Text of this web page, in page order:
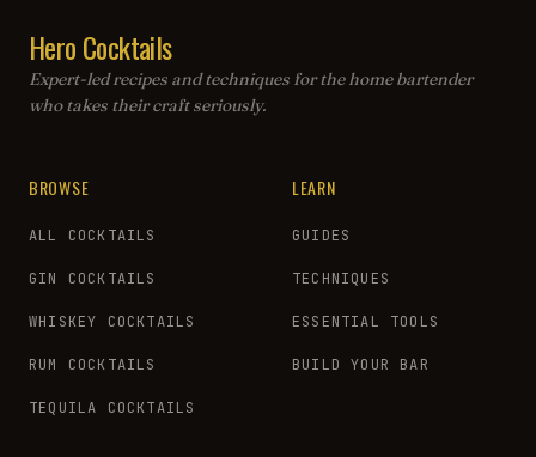
Hero Cocktails
Expert-led recipes and techniques for the home bartender
who takes their craft seriously.
BROWSE
ALL COCKTAILS
GIN COCKTAILS
WHISKEY COCKTAILS
RUM COCKTAILS
TEQUILA COCKTAILS
LEARN
GUIDES
TECHNIQUES
ESSENTIAL TOOLS
BUILD YOUR BAR